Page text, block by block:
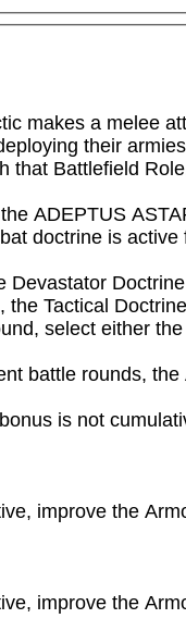
makes a melee
their
that Battlefield
ADEPTUS
doctrine is
Devastator
the Tactical
select either
battle rounds,
is not
improve the
improve the